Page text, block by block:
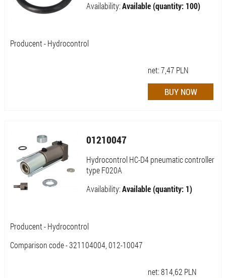
Availability:Available (quantity: 100)
Producent - Hydrocontrol
net:7,47 PLN
01210047
Hydrocontrol HC-D4 pneumatic controller
type F020A
Availability:Available (quantity: 1)
Producent - Hydrocontrol
Comparison code - 321104004, 012-10047
net:814,62 PLN